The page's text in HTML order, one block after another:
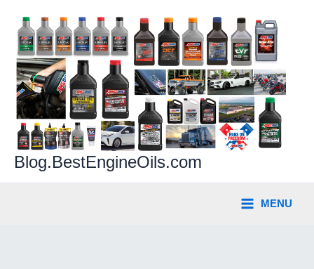
content
Blog.BestEngineOils.com
MENU